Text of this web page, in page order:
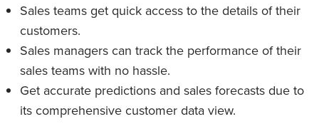
Sales teams get quick access to the details of their
customers.
Sales managers can track the performance of their
sales teams with no hassle.
Get accurate predictions and sales forecasts due to
its comprehensive customer data view.